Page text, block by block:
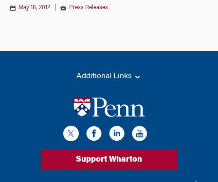
May 18, 2012 Press Releases
Additional Links
Support Wharton